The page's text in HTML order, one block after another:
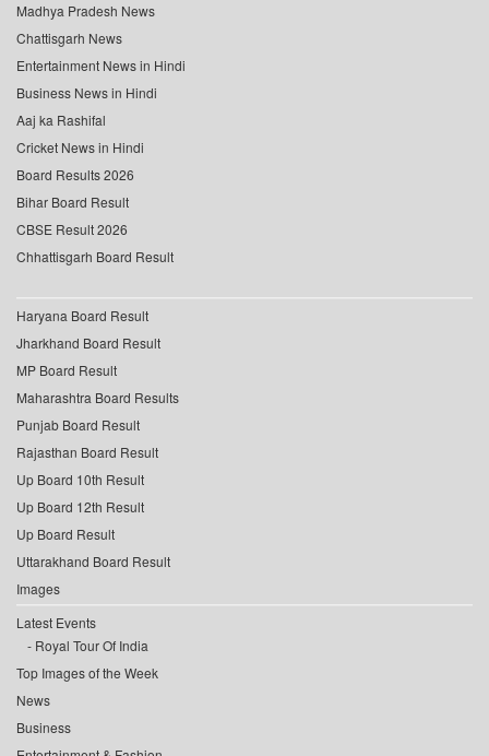
Madhya Pradesh News
Chattisgarh News
Entertainment News in Hindi
Business News in Hindi
Aaj ka Rashifal
Cricket News in Hindi
Board Results 2026
Bihar Board Result
CBSE Result 2026
Chhattisgarh Board Result
Haryana Board Result
Jharkhand Board Result
MP Board Result
Maharashtra Board Results
Punjab Board Result
Rajasthan Board Result
Up Board 10th Result
Up Board 12th Result
Up Board Result
Uttarakhand Board Result
Images
Latest Events
Royal Tour Of India
Top Images of the Week
News
Business